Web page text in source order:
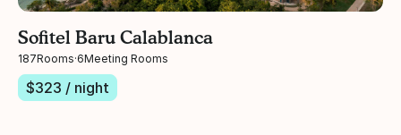
Sofitel Baru Calablanca
187Rooms·6Meeting Rooms
$323 / night